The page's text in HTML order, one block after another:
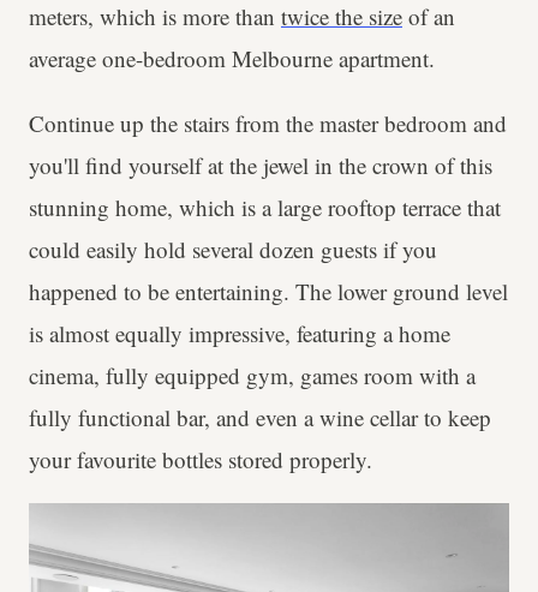
meters, which is more than twice the size of an
average one-bedroom Melbourne apartment.
Continue up the stairs from the master bedroom and
you'll find yourself at the jewel in the crown of this
stunning home, which is a large rooftop terrace that
could easily hold several dozen guests if you
happened to be entertaining. The lower ground level
is almost equally impressive, featuring a home
cinema, fully equipped gym, games room with a
fully functional bar, and even a wine cellar to keep
your favourite bottles stored properly.